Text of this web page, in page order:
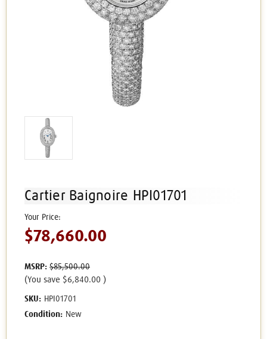
Cartier Baignoire HPI01701
MSRP: $85,500.00
$78,660.00
(You save $6,840.00 )
SKU: HPI01701
Condition: New